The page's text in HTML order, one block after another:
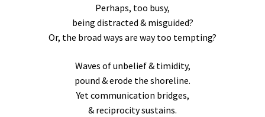
Perhaps, too busy,
being distracted & misguided?
Or, the broad ways are way too tempting?
Waves of unbelief & timidity,
pound & erode the shoreline.
Yet communication bridges,
& reciprocity sustains.